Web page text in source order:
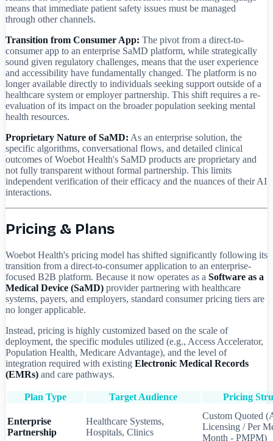
means that immediate patient safety issues must be managed
through other channels.
Transition from Consumer App: The pivot from a direct-to-
consumer app to an enterprise SaMD platform, while strategically
sound given regulatory challenges, means that the user experience
and accessibility have fundamentally changed. The platform is no
longer available directly to individuals seeking support outside of a
healthcare system or employer partnership. This shift requires a re-
evaluation of its impact on the broader population seeking mental
health resources.
Proprietary Nature of SaMD: As an enterprise solution, the
specific algorithms, conversational flows, and detailed clinical
outcomes of Woebot Health's SaMD products are proprietary and
not fully transparent without formal partnership. This limits
independent verification of their efficacy and the nuances of their AI
interactions.
Pricing & Plans
Woebot Health's pricing model has shifted significantly following its
transition from a direct-to-consumer application to an enterprise-
focused B2B platform. Because it now operates as a Software as a
Medical Device (SaMD) provider partnering with healthcare
systems, payers, and employers, standard consumer pricing tiers are
no longer applicable.
Instead, pricing is highly customized based on the scale of
deployment, the specific modules utilized (e.g., Access Accelerator,
Population Health, Medicare Advantage), and the level of
integration required with existing Electronic Medical Records
(EMRs) and care pathways.
Plan Type Target Audience Pricing
Enterprise
Partnership
Healthcare Systems,
Hospitals, Clinics
Custom Quoted
Licensing / Per
Month - PMPM)